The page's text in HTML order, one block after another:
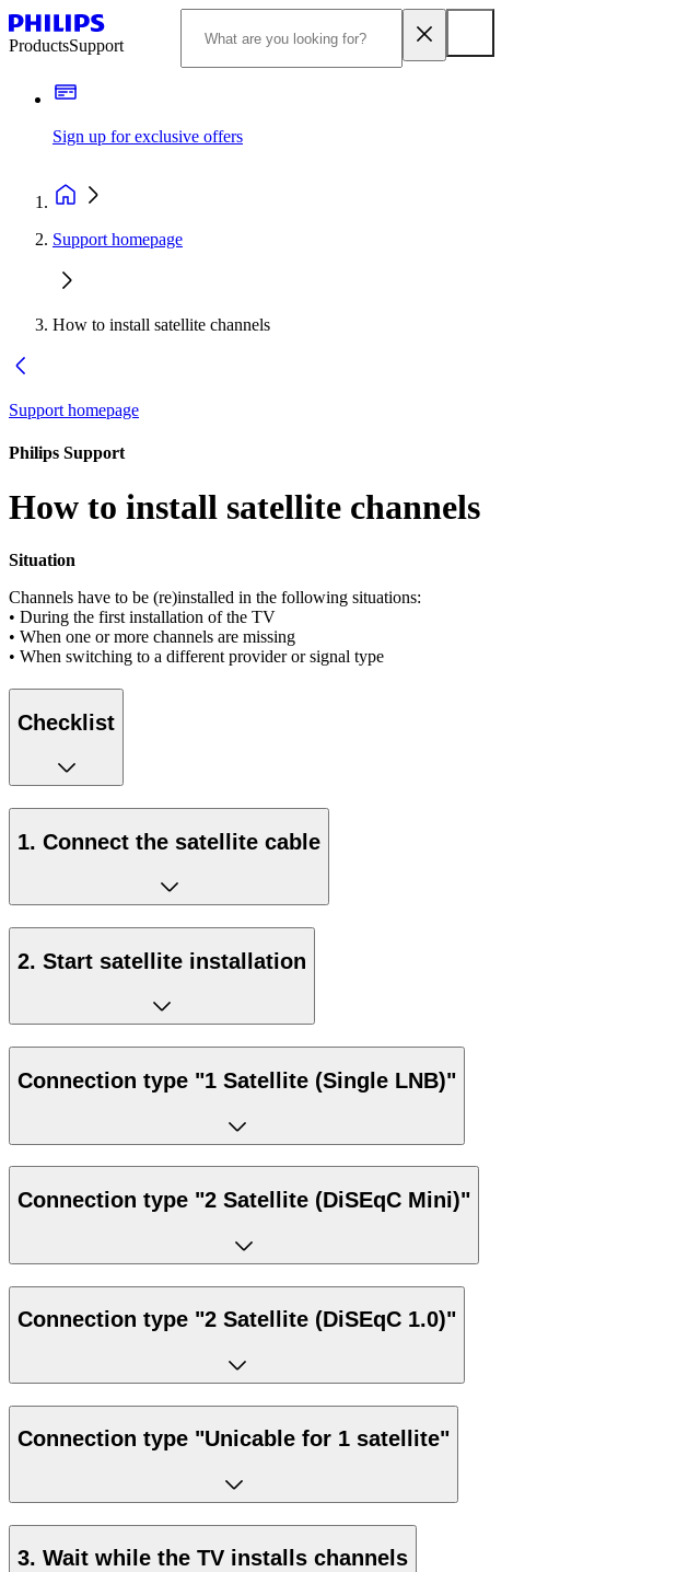
ProductsSupport
Sign up for exclusive offers
Support homepage
How to install satellite channels
Support homepage
Philips Support
How to install satellite channels
Situation
Channels have to be (re)installed in the following situations:
• During the first installation of the TV
• When one or more channels are missing
• When switching to a different provider or signal type
Checklist
1. Connect the satellite cable
2. Start satellite installation
Connection type "1 Satellite (Single LNB)"
Connection type "2 Satellite (DiSEqC Mini)"
Connection type "2 Satellite (DiSEqC 1.0)"
Connection type "Unicable for 1 satellite"
3. Wait while the TV installs channels